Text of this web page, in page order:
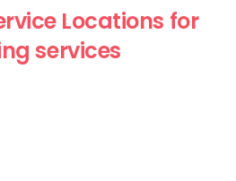
Locations for
services